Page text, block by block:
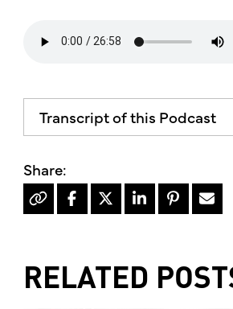
Transcript of this Podcast
does not necessarily
of mother's market and
recommends consulting
Hello, I'm Kimberly King,
RELATED